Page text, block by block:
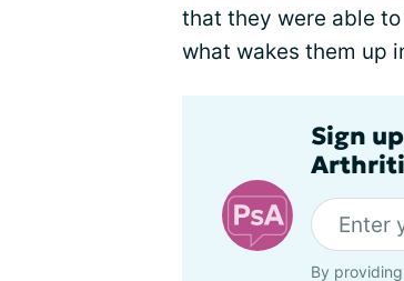
that they were able
what wakes them up
Sign
By